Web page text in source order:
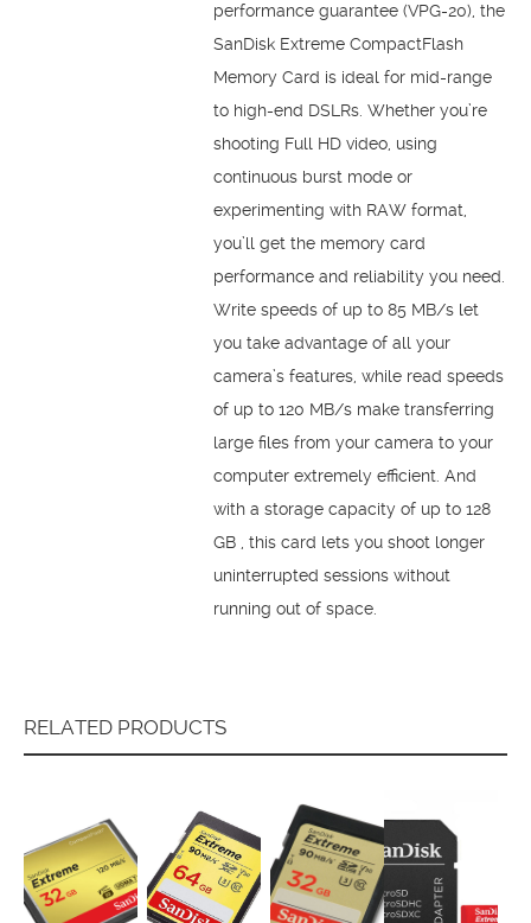
performance guarantee (VPG-20), the
SanDisk Extreme CompactFlash
Memory Card is ideal for mid-range
to high-end DSLRs. Whether you’re
shooting Full HD video, using
continuous burst mode or
experimenting with RAW format,
you’ll get the memory card
performance and reliability you need.
Write speeds of up to 85 MB/s let
you take advantage of all your
camera’s features, while read speeds
of up to 120 MB/s make transferring
large files from your camera to your
computer extremely efficient. And
with a storage capacity of up to 128
GB , this card lets you shoot longer
uninterrupted sessions without
running out of space.
RELATED PRODUCTS